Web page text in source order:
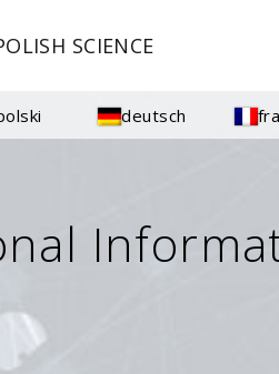
SCIENCE
deutsch